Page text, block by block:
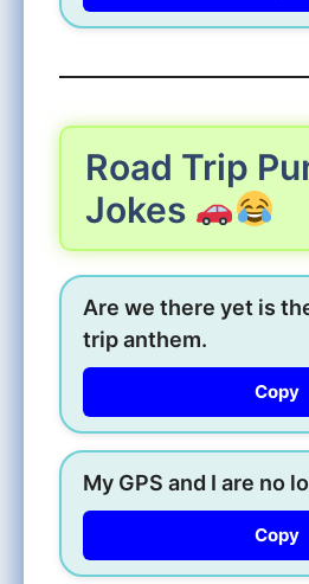
Road Trip
Jokes
Are we there yet is
trip anthem.
Copy
My GPS and I are no
Copy